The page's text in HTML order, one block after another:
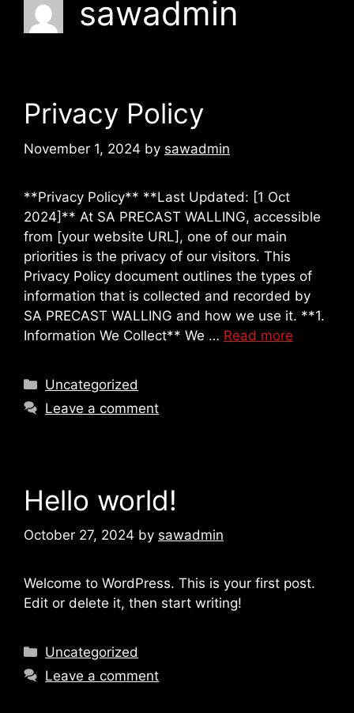
sawadmin
Privacy Policy
November 1, 2024 by sawadmin
**Privacy Policy** **Last Updated: [1 Oct
2024]** At SA PRECAST WALLING, accessible
from [your website URL], one of our main
priorities is the privacy of our visitors. This
Privacy Policy document outlines the types of
information that is collected and recorded by
SA PRECAST WALLING and how we use it. **1.
Information We Collect** We … Read more
Uncategorized
Leave a comment
Hello world!
October 27, 2024 by sawadmin
Welcome to WordPress. This is your first post.
Edit or delete it, then start writing!
Uncategorized
Leave a comment